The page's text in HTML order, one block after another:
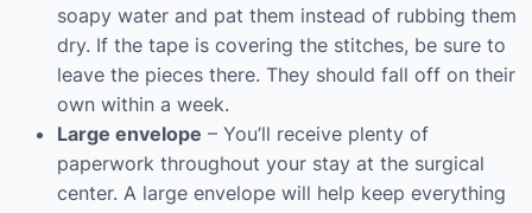
soapy water and pat them instead of rubbing them
dry. If the tape is covering the stitches, be sure to
leave the pieces there. They should fall off on their
own within a week.
Large envelope – You’ll receive plenty of
paperwork throughout your stay at the surgical
center. A large envelope will help keep everything